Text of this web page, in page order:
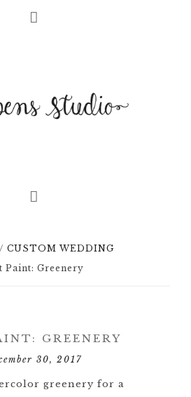
/ CUSTOM WEDDING
Paint: Greenery
GREENERY
30, 2017
greenery for a